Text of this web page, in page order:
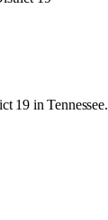
19 in Tennessee.